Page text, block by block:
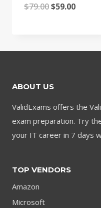
$79.00Original
$79.00.
$59.00Current
ABOUT US
ValidExams offers the
exam preparation. Try
your IT career in 7 days
TOP VENDORS
Amazon
Microsoft